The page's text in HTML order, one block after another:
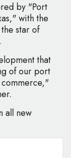
by "Port
with the
star of
that
of our port
all new